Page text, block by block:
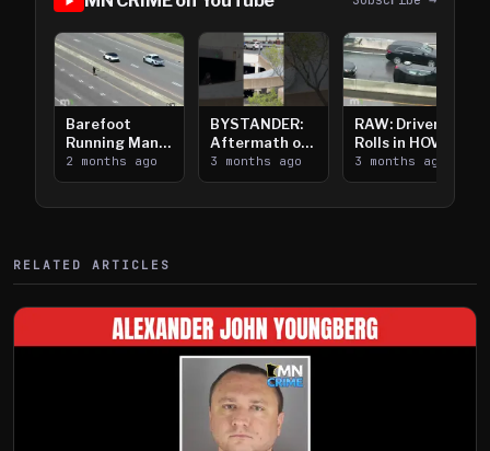
Barefoot
Running Man
Takes on I-
394
2 months ago
BYSTANDER:
Aftermath of
Downtown
Saint Paul
3 months ago
RAW: Driver
Rolls in HOV
Lanes near I-
394
3 months ago
RELATED ARTICLES